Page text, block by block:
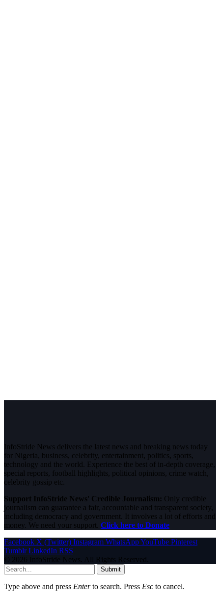
InfoStride News delivers the latest news and breaking news today
for Nigeria, business, celebrity, entertainment, politics, sports,
technology and the world. Experience the best of in-depth coverage,
special reports, football highlights, political opinions, crime watch,
celebrity gossip etc.
Support InfoStride News' Credible Journalism: Only credible
journalism can guarantee a fair, accountable and transparent society,
including democracy and government. It involves a lot of efforts and
money. We need your support. Click here to Donate
Facebook X (Twitter) Instagram WhatsAppYouTube Pinterest
Tumblr LinkedIn RSS
© 2026 InfoStride News. All Rights Reserved.
Submit
Type above and press Enterto search. Press Esc to cancel.